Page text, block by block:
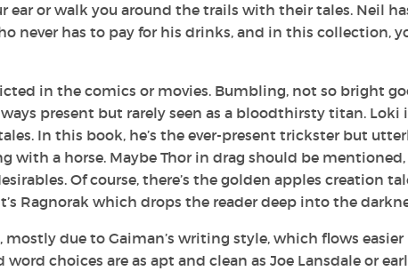
ear or walk you around the trails with their tales. Neil
never has to pay for his drinks, and in this collection,
in the comics or movies. Bumbling, not so bright
present but rarely seen as a bloodthirsty titan. Loki
In this book, he’s the ever-present trickster but
with a horse. Maybe Thor in drag should be mentioned,
Of course, there’s the golden apples creation
Ragnorak which drops the reader deep into the
due to Gaiman’s writing style, which flows easier
choices are as apt and clean as Joe Lansdale or